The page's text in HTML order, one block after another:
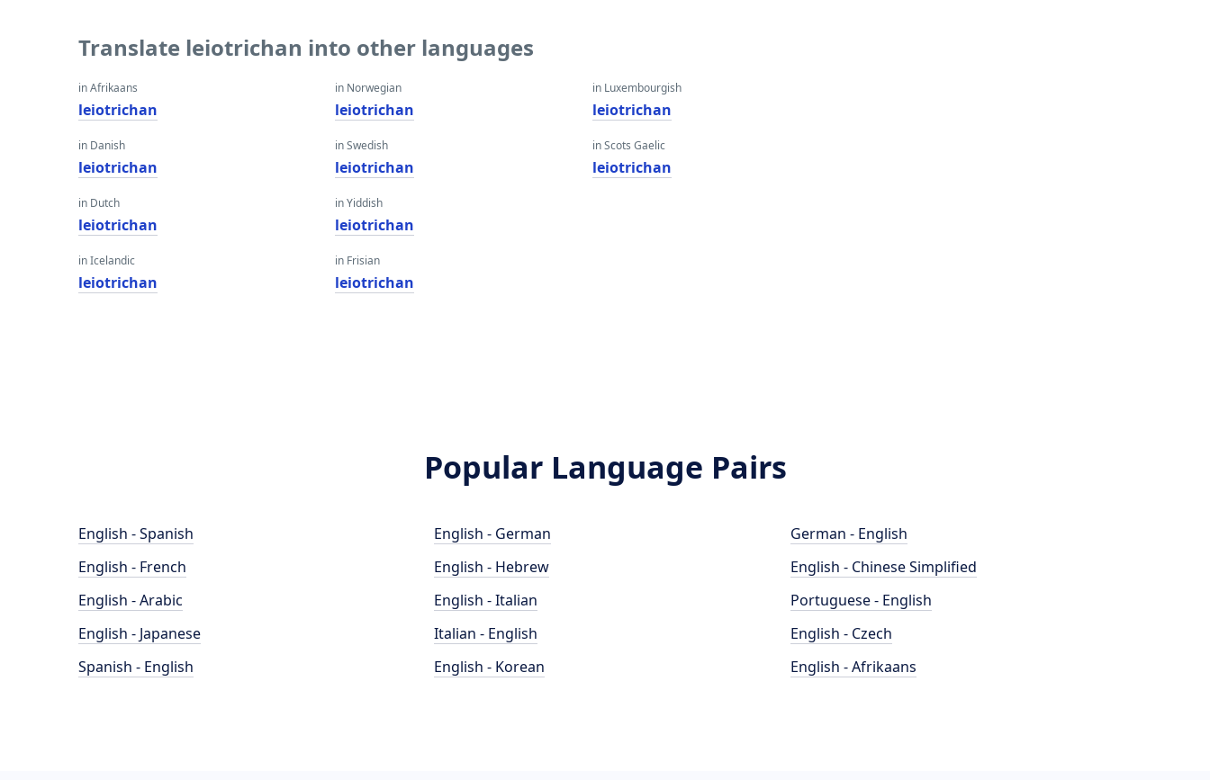
Translate leiotrichan into other languages
in Afrikaans
leiotrichan
in Danish
leiotrichan
in Dutch
leiotrichan
in Icelandic
leiotrichan
in Norwegian
leiotrichan
in Swedish
leiotrichan
in Yiddish
leiotrichan
in Frisian
leiotrichan
in Luxembourgish
leiotrichan
in Scots Gaelic
leiotrichan
Popular Language Pairs
English - Spanish
English - French
English - Arabic
English - Japanese
Spanish - English
English - German
English - Hebrew
English - Italian
Italian - English
English - Korean
German - English
English - Chinese Simplified
Portuguese - English
English - Czech
English - Afrikaans